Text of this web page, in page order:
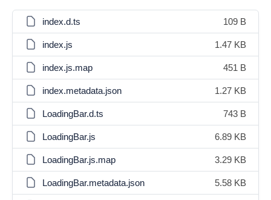
index.d.ts 109 B
index.js 1.47 KB
index.js.map 451 B
index.metadata.json 1.27 KB
LoadingBar.d.ts 743 B
LoadingBar.js 6.89 KB
LoadingBar.js.map 3.29 KB
LoadingBar.metadata.json 5.58 KB